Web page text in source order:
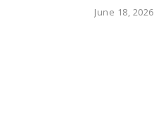
June 18, 2026